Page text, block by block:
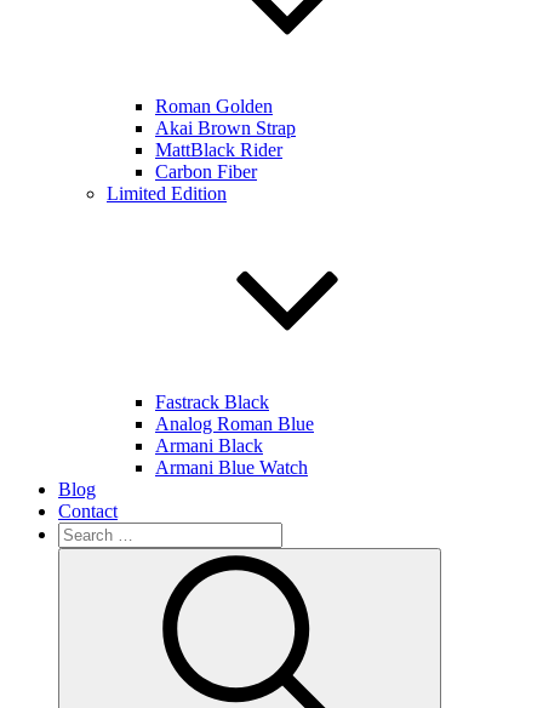
Roman Golden
Akai Brown Strap
MattBlack Rider
Carbon Fiber
Limited Edition
Fastrack Black
Analog Roman Blue
Armani Black
Armani Blue Watch
Blog
Contact
Search
for: